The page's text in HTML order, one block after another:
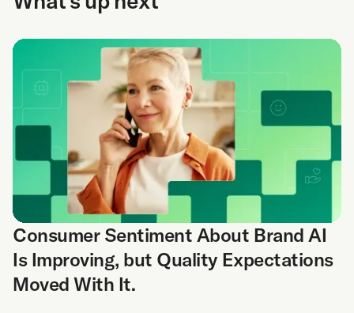
Consumer Sentiment About Brand AI
Is Improving, but Quality Expectations
Moved With It.